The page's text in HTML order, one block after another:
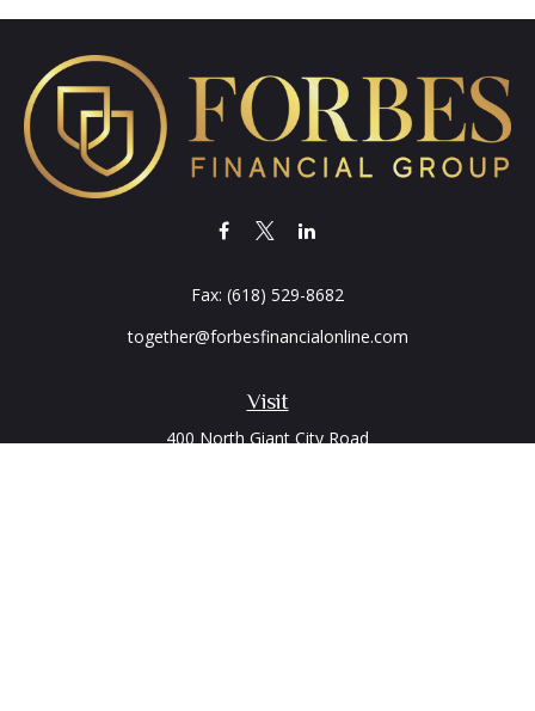
Visit
400 North Giant City Road
Fax: (618) 529-8682
together@forbesfinancialonline.com